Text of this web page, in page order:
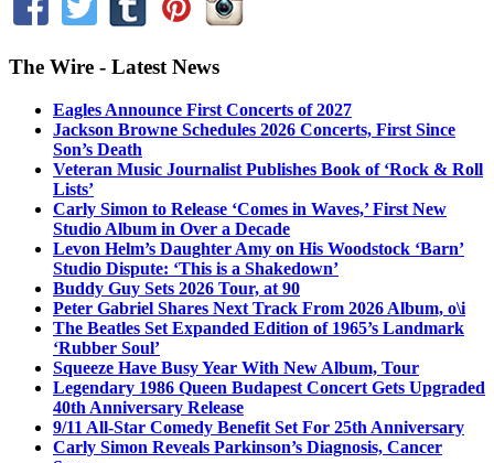
The Wire - Latest News
Eagles Announce First Concerts of 2027
Jackson Browne Schedules 2026 Concerts, First Since
Son’s Death
Veteran Music Journalist Publishes Book of ‘Rock & Roll
Lists’
Carly Simon to Release ‘Comes in Waves,’ First New
Studio Album in Over a Decade
Levon Helm’s Daughter Amy on His Woodstock ‘Barn’
Studio Dispute: ‘This is a Shakedown’
Buddy Guy Sets 2026 Tour, at 90
Peter Gabriel Shares Next Track From 2026 Album, o\i
The Beatles Set Expanded Edition of 1965’s Landmark
‘Rubber Soul’
Squeeze Have Busy Year With New Album, Tour
Legendary 1986 Queen Budapest Concert Gets Upgraded
40th Anniversary Release
9/11 All-Star Comedy Benefit Set For 25th Anniversary
Carly Simon Reveals Parkinson’s Diagnosis, Cancer